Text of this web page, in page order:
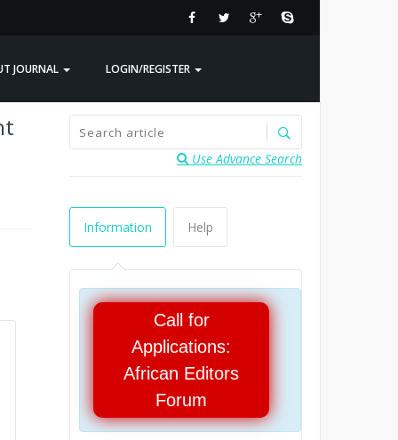
JOURNAL LOGIN/REGISTER
Use Advance Search
Information Help
Call for
Applications:
African Editors
Forum